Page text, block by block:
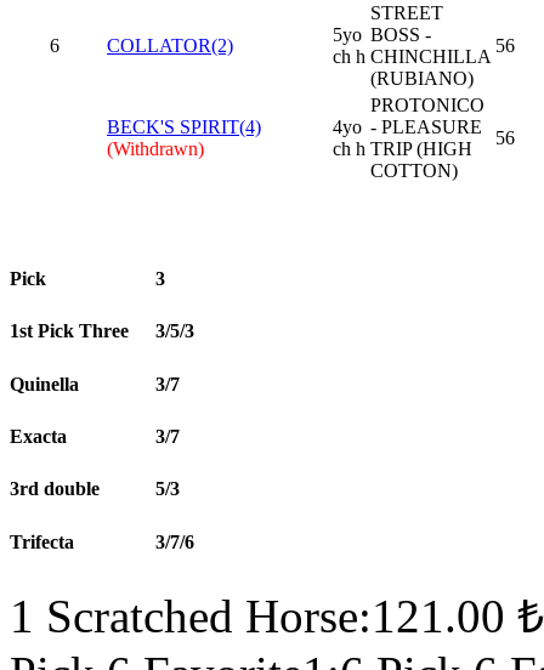
6 COLLATOR(2)
5yo
ch h
STREET
BOSS -
CHINCHILLA
(RUBIANO)
56
BECK'S SPIRIT(4)
(Withdrawn)
4yo
ch h
PROTONICO
- PLEASURE
TRIP (HIGH
COTTON)
56
Pick 3
1st Pick Three 3/5/3
Quinella 3/7
Exacta 3/7
3rd double 5/3
Trifecta 3/7/6
1 Scratched Horse:121.00 ₺